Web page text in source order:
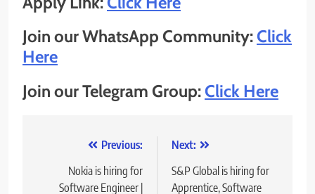
Join our WhatsApp Community:Click
Here
Join our Telegram Group:Click Here
navigation
Previous:
Nokia is hiring for
Software Engineer |
Next:
S&P Global is hiring for
Apprentice, Software